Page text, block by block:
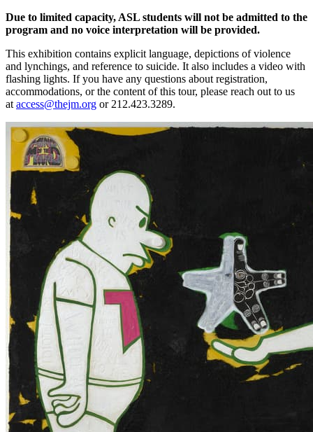
Due to limited capacity, ASL students will not be admitted to the
program and no voice interpretation will be provided.
This exhibition contains explicit language, depictions of violence
and lynchings, and reference to suicide. It also includes a video with
flashing lights. If you have any questions about registration,
accommodations, or the content of this tour, please reach out to us
at access@thejm.org or 212.423.3289.